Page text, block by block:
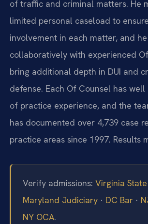
of traffic and criminal matters. He
limited personal caseload to
involvement in each matter, and
collaboratively with experienced
bring additional depth in DUI and
defense. Each Of Counsel has
of practice experience, and the
has documented over 4,739 case
practice areas since 1997. Results
Verify admissions: Virginia
Maryland Judiciary · DC Bar ·
NY OCA.